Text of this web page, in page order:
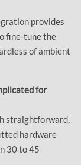
provides
fine-tune the
of ambient
for
straightforward,
hardware
30 to 45